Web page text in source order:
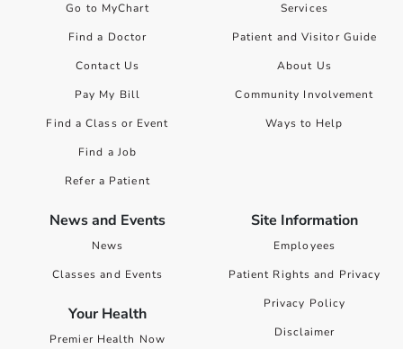
Go to MyChart
Find a Doctor
Contact Us
Pay My Bill
Find a Class or Event
Find a Job
Refer a Patient
Services
Patient and Visitor Guide
About Us
Community Involvement
Ways to Help
News and Events
News
Classes and Events
Your Health
Premier Health Now
Site Information
Employees
Patient Rights and Privacy
Privacy Policy
Disclaimer